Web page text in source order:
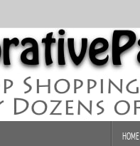
HOME